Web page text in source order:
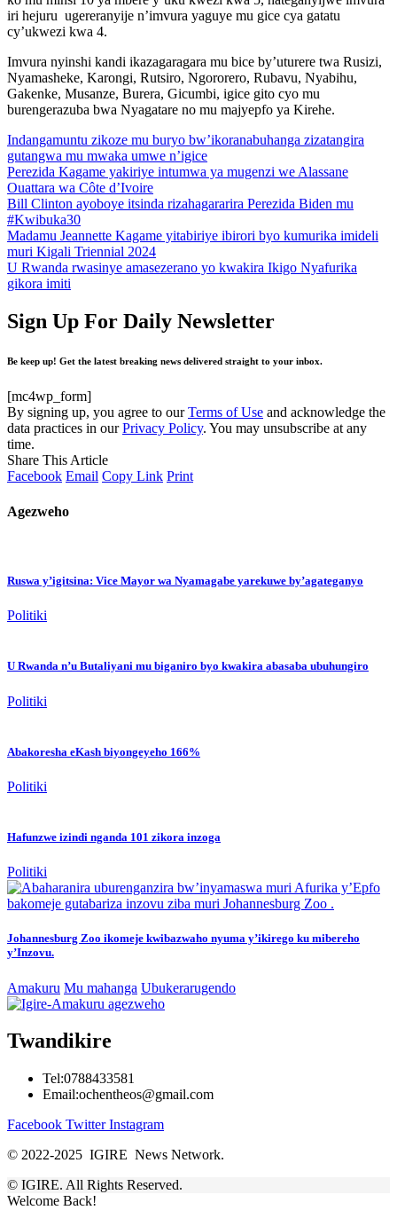
iri hejuru ugereranyije n’imvura yaguye mu gice cya gatatu
cy’ukwezi kwa 4.
Imvura nyinshi kandi ikazagaragara mu bice by’uturere twa Rusizi,
Nyamasheke, Karongi, Rutsiro, Ngororero, Rubavu, Nyabihu,
Gakenke, Musanze, Burera, Gicumbi, igice gito cyo mu
burengerazuba bwa Nyagatare no mu majyepfo ya Kirehe.
Indangamuntu zikoze mu buryo bw’ikoranabuhanga zizatangira
gutangwa mu mwaka umwe n’igice
Perezida Kagame yakiriye intumwa ya mugenzi we Alassane
Ouattara wa Côte d’Ivoire
Bill Clinton ayoboye itsinda rizahagararira Perezida Biden mu
#Kwibuka30
Madamu Jeannette Kagame yitabiriye ibirori byo kumurika imideli
muri Kigali Triennial 2024
U Rwanda rwasinye amasezerano yo kwakira Ikigo Nyafurika
gikora imiti
Sign Up For Daily Newsletter
Be keep up! Get the latest breaking news delivered straight to your inbox.
[mc4wp_form]
By signing up, you agree to ourTerms of Use and acknowledge the
data practices in ourPrivacy Policy. You may unsubscribe at any
time.
Share This Article
Facebook Email Copy Link Print
Agezweho
Ruswa y’igitsina: Vice Mayor wa Nyamagabe yarekuwe by’agateganyo
Politiki
U Rwanda n’u Butaliyani mu biganiro byo kwakira abasaba ubuhungiro
Politiki
Abakoresha eKash biyongeyeho 166%
Politiki
Hafunzwe izindi nganda 101 zikora inzoga
Politiki
Johannesburg Zoo ikomeje kwibazwaho nyuma y’ikirego ku mibereho
y’Inzovu.
Amakuru Mu mahanga Ubukerarugendo
Twandikire
Tel:0788433581
Email:ochentheos@gmail.com
Facebook Twitter Instagram
© 2022-2025 IGIRE News Network.
© IGIRE. All Rights Reserved.
Welcome Back!